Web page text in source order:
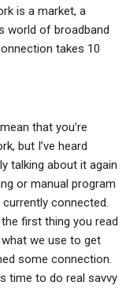
is a market, a
world of broadband
takes 10
that you’re
but I’ve heard
talking about it again
or manual program
connected.
first thing you read
what we use to get
some connection.
time to do real savvy